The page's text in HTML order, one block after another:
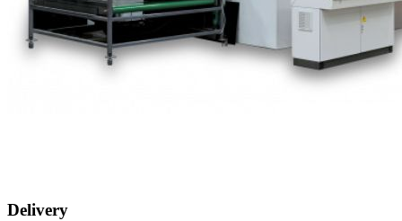
Delivery